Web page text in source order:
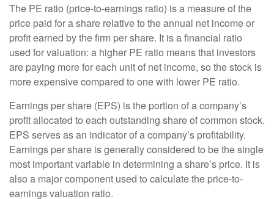
The PE ratio (price-to-earnings ratio) is a measure of the
price paid for a share relative to the annual net income or
profit earned by the firm per share. It is a financial ratio
used for valuation: a higher PE ratio means that investors
are paying more for each unit of net income, so the stock is
more expensive compared to one with lower PE ratio.
Earnings per share (EPS) is the portion of a company’s
profit allocated to each outstanding share of common stock.
EPS serves as an indicator of a company’s profitability.
Earnings per share is generally considered to be the single
most important variable in determining a share’s price. It is
also a major component used to calculate the price-to-
earnings valuation ratio.